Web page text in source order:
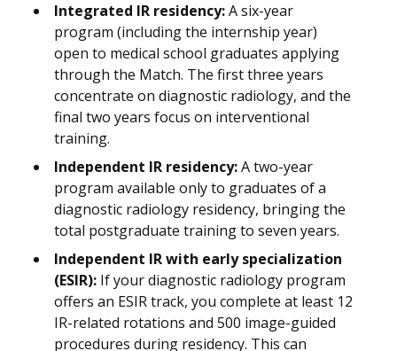
Integrated IR residency:A six-year
program (including the internship year)
open to medical school graduates applying
through the Match. The first three years
concentrate on diagnostic radiology, and the
final two years focus on interventional
training.
Independent IR residency:A two-year
program available only to graduates of a
diagnostic radiology residency, bringing the
total postgraduate training to seven years.
Independent IR with early specialization
(ESIR): If your diagnostic radiology program
offers an ESIR track, you complete at least 12
IR-related rotations and 500 image-guided
procedures during residency. This can